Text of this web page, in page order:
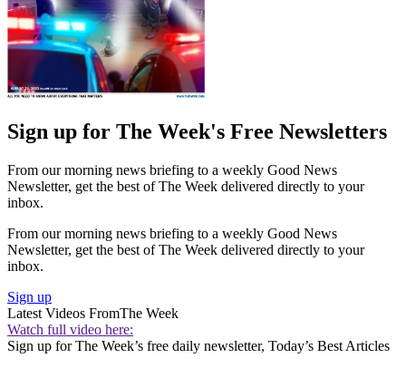
Sign up for The Week's Free Newsletters
From our morning news briefing to a weekly Good News
Newsletter, get the best of The Week delivered directly to your
inbox.
From our morning news briefing to a weekly Good News
Newsletter, get the best of The Week delivered directly to your
inbox.
Sign up
Latest Videos FromThe Week
Watch full video here:
Sign up for The Week’s free daily newsletter, Today’s Best Articles